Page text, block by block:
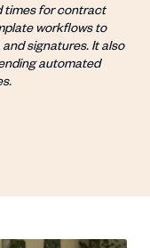
times for contract
workflows to
signatures. It also
automated